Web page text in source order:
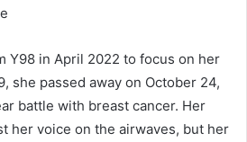
Y98 in April 2022 to focus on her
she passed away on October 24,
battle with breast cancer. Her
her voice on the airwaves, but her